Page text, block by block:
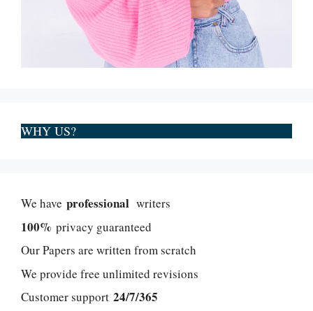
WHY US?
We have professional writers
100% privacy guaranteed
Our Papers are written from scratch
We provide free unlimited revisions
Customer support 24/7/365